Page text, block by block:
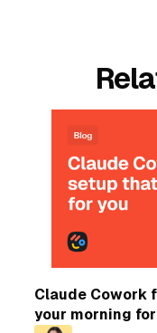
Claude Cowork
your morning